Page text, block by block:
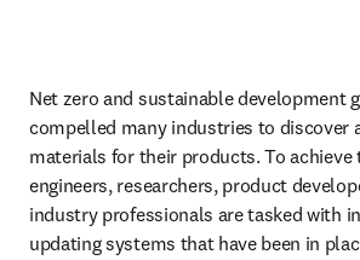
Net zero and sustainable development
compelled many industries to discover
materials for their products. To
engineers, researchers, product
industry professionals are tasked with
updating systems that have been in